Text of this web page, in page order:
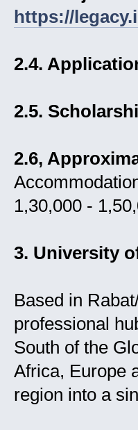
https://
2.4.
2.5.
2.6,
1,30,000 -
3. University
Based in
professional
South of the
Africa, Europe
region into a